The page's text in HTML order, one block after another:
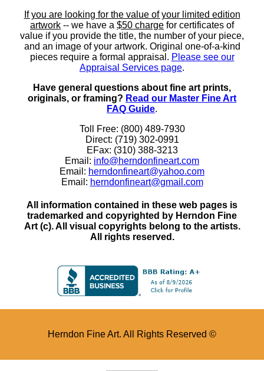
If you are looking for the value of your limited edition
artwork -- we have a $50 charge for certificates of
value if you provide the title, the number of your piece,
and an image of your artwork. Original one-of-a-kind
pieces require a formal appraisal. Please see our
Appraisal Services page.
Have general questions about fine art prints,
originals, or framing? Read our Master Fine Art
FAQ Guide.
Toll Free: (800) 489-7930
Direct: (719) 302-0991
EFax: (310) 388-3213
Email: info@herndonfineart.com
Email: herndonfineart@yahoo.com
Email: herndonfineart@gmail.com
All information contained in these web pages is
trademarked and copyrighted by Herndon Fine
Art (c). All visual copyrights belong to the artists.
All rights reserved.
Herndon Fine Art. All Rights Reserved ©